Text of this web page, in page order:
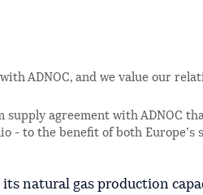
ADNOC, and we value our
agreement with ADNOC
- to the benefit of both Europe’s
its natural gas production